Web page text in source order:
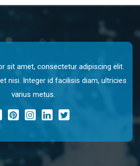
sit amet, consectetur adipiscing elit.
nisi. Integer id facilisis diam, ultricies
varius metus.